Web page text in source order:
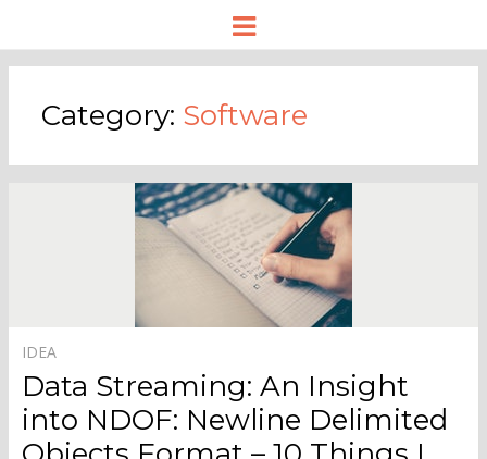
Menu
Category: Software
IDEA
Data Streaming: An Insight
into NDOF: Newline Delimited